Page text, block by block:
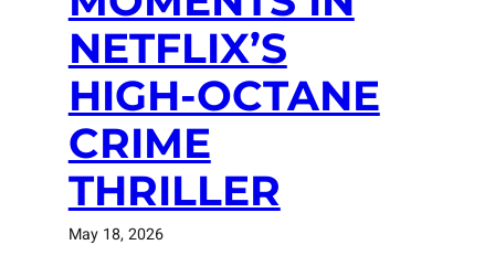
NETFLIX’S
HIGH-OCTANE
CRIME
THRILLER
May 18, 2026